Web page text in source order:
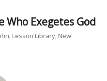
Who Exegetes God
Lesson Library New